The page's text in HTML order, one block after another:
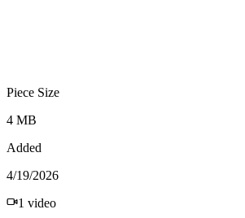
Piece Size
4 MB
Added
4/19/2026
1 video